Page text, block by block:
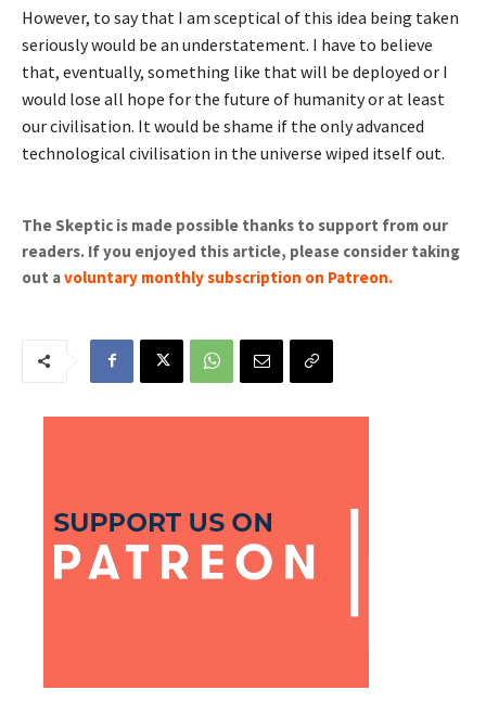
However, to say that I am sceptical of this idea being taken
seriously would be an understatement. I have to believe
that, eventually, something like that will be deployed or I
would lose all hope for the future of humanity or at least
our civilisation. It would be shame if the only advanced
technological civilisation in the universe wiped itself out.
The Skeptic is made possible thanks to support from our
readers. If you enjoyed this article, please consider taking
out avoluntary monthly subscription on Patreon.